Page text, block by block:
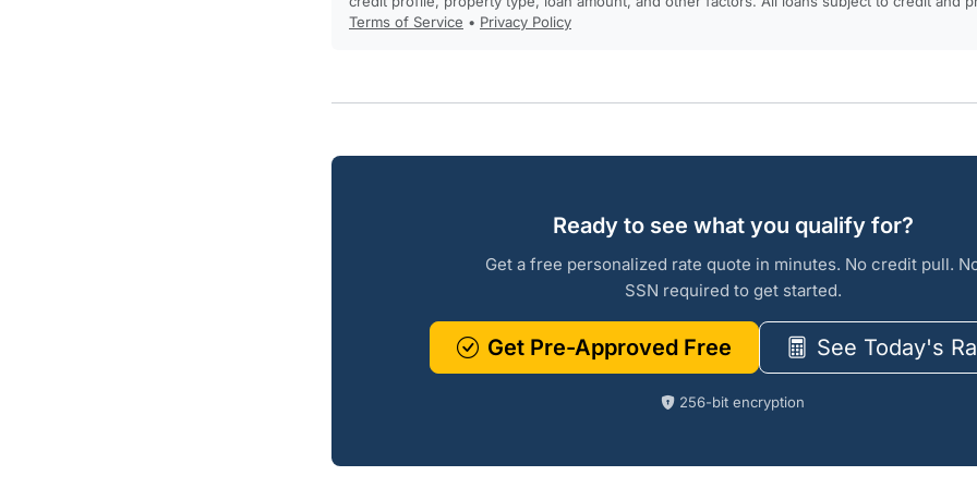
Terms of Service • Privacy Policy
Ready to see what you qualify for?
Get a free personalized rate quote in minutes. No credit pull.
SSN required to get started.
Get Pre-Approved Free See Today's
256-bit encryption